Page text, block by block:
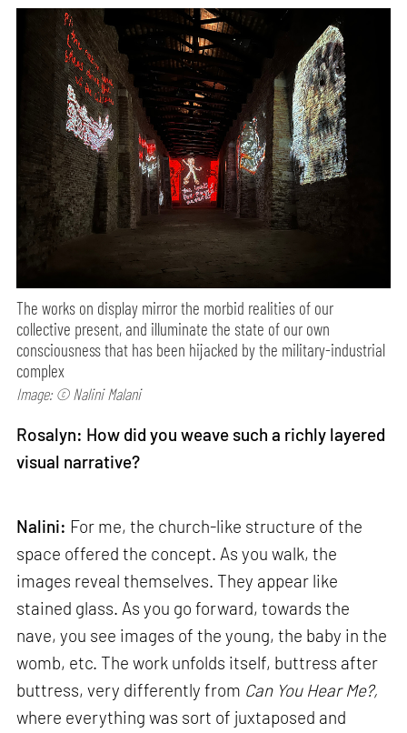
The works on display mirror the morbid realities of our
collective present, and illuminate the state of our own
consciousness that has been hijacked by the military-industrial
complex
Image: © Nalini Malani
Rosalyn: How did you weave such a richly layered
visual narrative?
Nalini: For me, the church-like structure of the
space offered the concept. As you walk, the
images reveal themselves. They appear like
stained glass. As you go forward, towards the
nave, you see images of the young, the baby in the
womb, etc. The work unfolds itself, buttress after
buttress, very differently from Can You Hear Me?,
where everything was sort of juxtaposed and